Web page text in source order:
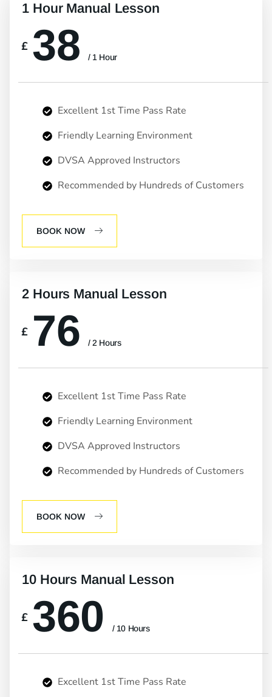
1 Hour Manual Lesson
£ 38 / 1 Hour
Excellent 1st Time Pass Rate
Friendly Learning Environment
DVSA Approved Instructors
Recommended by Hundreds of Customers
BOOK NOW
2 Hours Manual Lesson
£ 76 / 2 Hours
Excellent 1st Time Pass Rate
Friendly Learning Environment
DVSA Approved Instructors
Recommended by Hundreds of Customers
BOOK NOW
10 Hours Manual Lesson
£ 360 / 10 Hours
Excellent 1st Time Pass Rate